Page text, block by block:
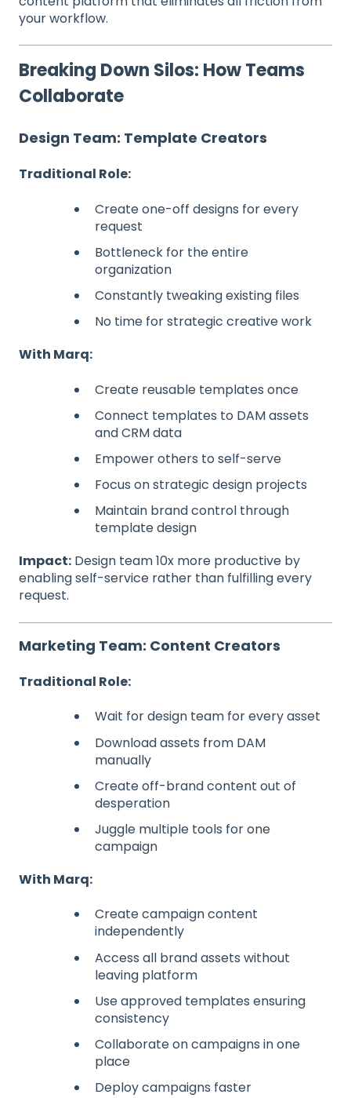
your workflow.
Breaking Down Silos: How Teams
Collaborate
Design Team: Template Creators
Traditional Role:
Create one-off designs for every
request
Bottleneck for the entire
organization
Constantly tweaking existing files
No time for strategic creative work
With Marq:
Create reusable templates once
Connect templates to DAM assets
and CRM data
Empower others to self-serve
Focus on strategic design projects
Maintain brand control through
template design
Impact: Design team 10x more productive by
enabling self-service rather than fulfilling every
request.
Marketing Team: Content Creators
Traditional Role:
Wait for design team for every asset
Download assets from DAM
manually
Create off-brand content out of
desperation
Juggle multiple tools for one
campaign
With Marq:
Create campaign content
independently
Access all brand assets without
leaving platform
Use approved templates ensuring
consistency
Collaborate on campaigns in one
place
Deploy campaigns faster